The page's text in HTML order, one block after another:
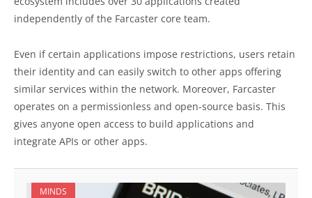
independently of the Farcaster core team.
Even if certain applications impose restrictions, users retain
their identity and can easily switch to other apps offering
similar services within the network. Moreover, Farcaster
operates on a permissionless and open-source basis. This
gives anyone open access to build applications and
integrate APIs or other apps.
MINDS